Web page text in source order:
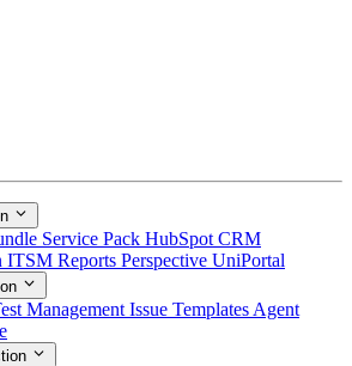
Service Pack HubSpot CRM
ITSM Reports Perspective UniPortal
Management Issue Templates Agent